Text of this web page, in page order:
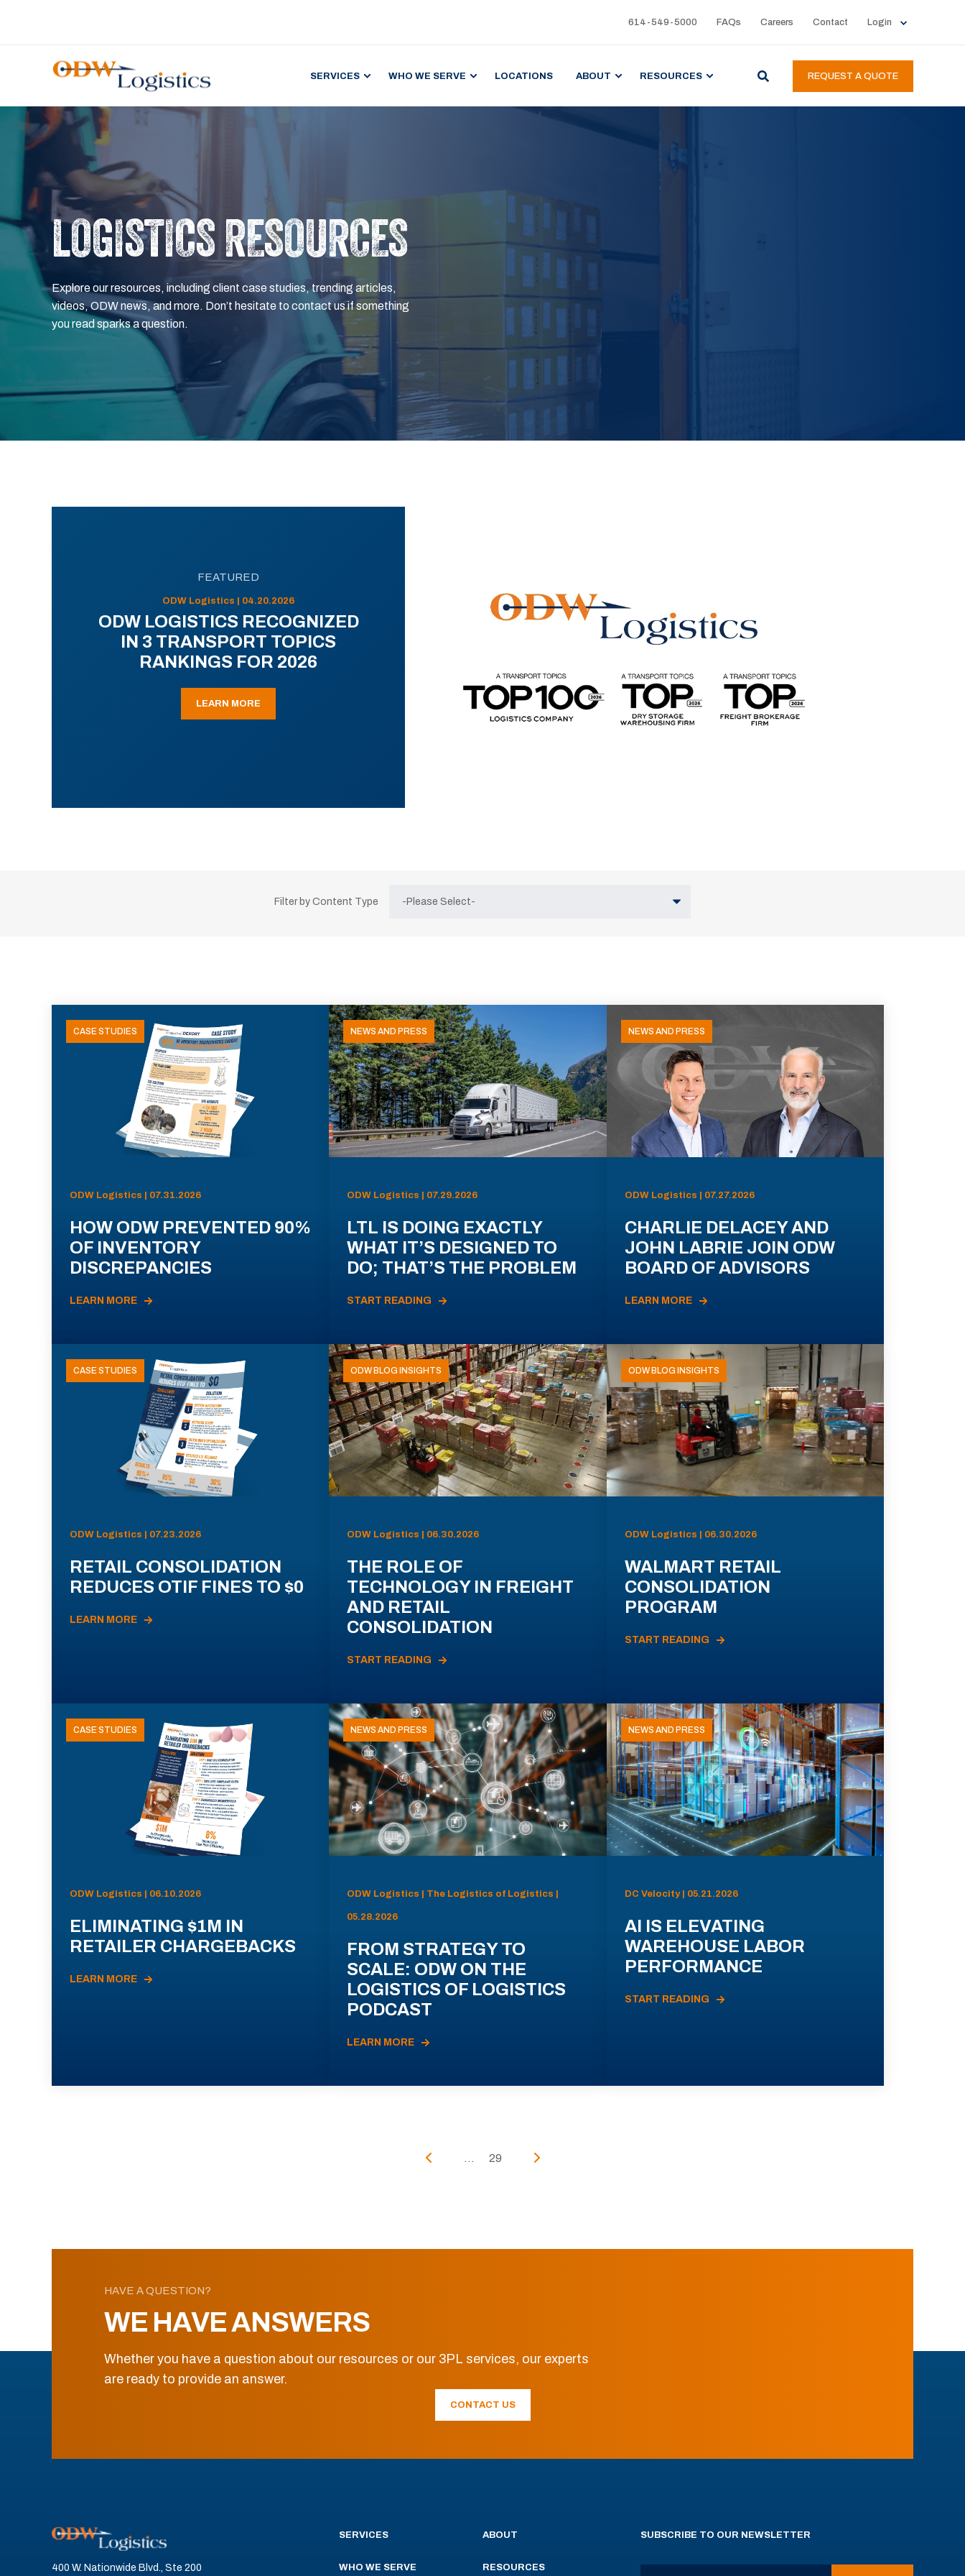
614-549-5000 FAQs Careers Contact Login
SERVICES WHO WE SERVE LOCATIONS ABOUT RESOURCES REQUEST A QUOTE
LOGISTICS RESOURCES
Explore our resources, including client case studies, trending articles,
videos, ODW news, and more. Don’t hesitate to contact us if something
you read sparks a question.
FEATURED
ODW Logistics | 04.20.2026
ODW LOGISTICS RECOGNIZED
IN 3 TRANSPORT TOPICS
RANKINGS FOR 2026
LEARN MORE
Filter by Content Type
CASE STUDIES
ODW Logistics | 07.31.2026
HOW ODW PREVENTED 90%
OF INVENTORY
DISCREPANCIES
LEARN MORE
NEWS AND PRESS
ODW Logistics | 07.29.2026
LTL IS DOING EXACTLY
WHAT IT’S DESIGNED TO
DO; THAT’S THE PROBLEM
START READING
NEWS AND PRESS
ODW Logistics | 07.27.2026
CHARLIE DELACEY AND
JOHN LABRIE JOIN ODW
BOARD OF ADVISORS
LEARN MORE
CASE STUDIES
ODW Logistics | 07.23.2026
RETAIL CONSOLIDATION
REDUCES OTIF FINES TO $0
LEARN MORE
ODW BLOG INSIGHTS
ODW Logistics | 06.30.2026
THE ROLE OF
TECHNOLOGY IN FREIGHT
AND RETAIL
CONSOLIDATION
START READING
ODW BLOG INSIGHTS
ODW Logistics | 06.30.2026
WALMART RETAIL
CONSOLIDATION
PROGRAM
START READING
CASE STUDIES
ODW Logistics | 06.10.2026
ELIMINATING $1M IN
RETAILER CHARGEBACKS
LEARN MORE
NEWS AND PRESS
ODW Logistics | The Logistics of Logistics |
05.28.2026
FROM STRATEGY TO
SCALE: ODW ON THE
LOGISTICS OF LOGISTICS
PODCAST
LEARN MORE
NEWS AND PRESS
DC Velocity | 05.21.2026
AI IS ELEVATING
WAREHOUSE LABOR
PERFORMANCE
START READING
... 29
HAVE A QUESTION?
WE HAVE ANSWERS
Whether you have a question about our resources or our 3PL services, our experts
are ready to provide an answer.
CONTACT US
400 W. Nationwide Blvd., Ste 200
SERVICES
WHO WE SERVE
ABOUT
RESOURCES
SUBSCRIBE TO OUR NEWSLETTER